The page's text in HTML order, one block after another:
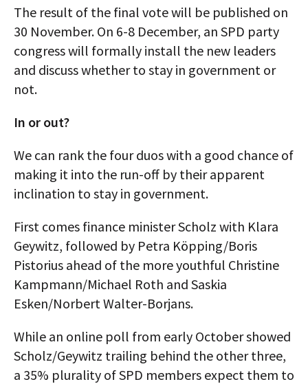
The result of the final vote will be published on
30 November. On 6-8 December, an SPD party
congress will formally install the new leaders
and discuss whether to stay in government or
not.
In or out?
We can rank the four duos with a good chance of
making it into the run-off by their apparent
inclination to stay in government.
First comes finance minister Scholz with Klara
Geywitz, followed by Petra Köpping/Boris
Pistorius ahead of the more youthful Christine
Kampmann/Michael Roth and Saskia
Esken/Norbert Walter-Borjans.
While an online poll from early October showed
Scholz/Geywitz trailing behind the other three,
a 35% plurality of SPD members expect them to